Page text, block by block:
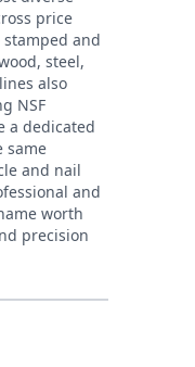
price
and
steel,
also
NSF
a dedicated
same
and nail
and
worth
precision